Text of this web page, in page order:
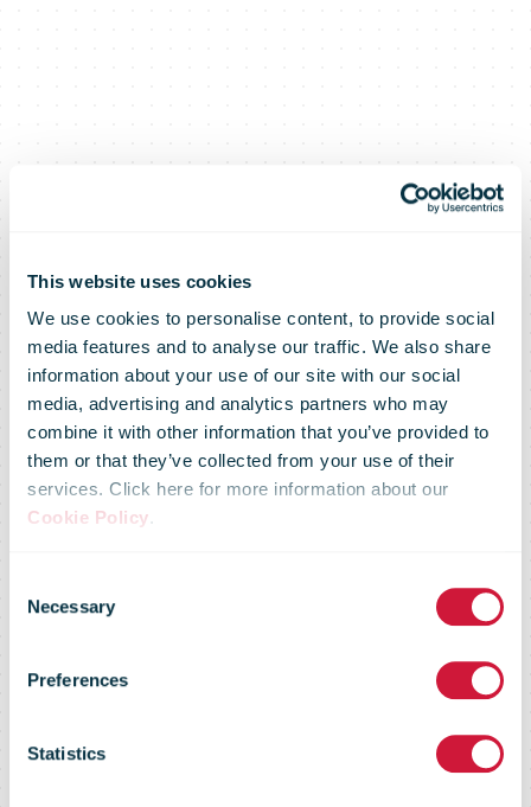
This website uses cookies
We use cookies to personalise content, to provide social
media features and to analyse our traffic. We also share
information about your use of our site with our social
media, advertising and analytics partners who may
combine it with other information that you’ve provided to
them or that they’ve collected from your use of their
services. Click here for more information about our
Cookie Policy.
Selection
Necessary
Preferences
Statistics
Douglas post
office reopens